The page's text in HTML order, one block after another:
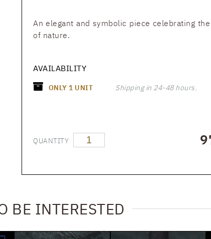
An elegant and symbolic piece celebrating
of nature.
AVAILABILITY
ONLY 1 UNIT Shipping in 24-48 hours.
QUANTITY
BE INTERESTED